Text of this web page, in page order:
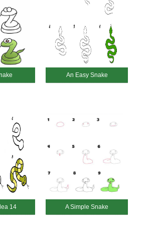
An Easy Snake
14 A Simple Snake